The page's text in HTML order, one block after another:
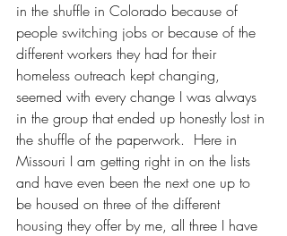
in the shuffle in Colorado because of
people switching jobs or because of the
different workers they had for their
homeless outreach kept changing,
seemed with every change I was always
in the group that ended up honestly lost in
the shuffle of the paperwork.  Here in
Missouri I am getting right in on the lists
and have even been the next one up to
be housed on three of the different
housing they offer by me, all three I have